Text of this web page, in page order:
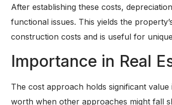
After establishing these costs,
functional issues. This yields the
construction costs and is useful for
Importance in Real
The cost approach holds significant
worth when other approaches might fall